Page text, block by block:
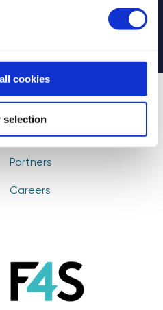
cookies
selection
Find Volunteers
Events
Partners
Careers